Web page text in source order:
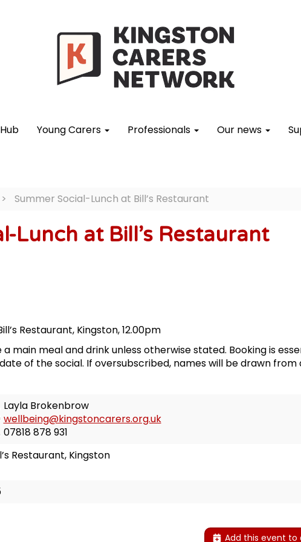
Young Carers Professionals Our news
Summer Social-Lunch at Bill’s Restaurant
Lunch at Bill’s Restaurant
Restaurant, Kingston, 12.00pm
main meal and drink unless otherwise stated. Booking is
of the social. If oversubscribed, names will be drawn from
Layla Brokenbrow
wellbeing@kingstoncarers.org.uk
07818 878 931
Restaurant, Kingston
Add this event